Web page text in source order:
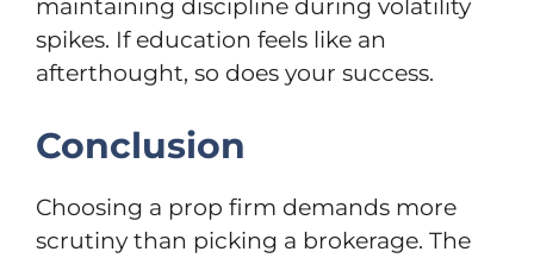
maintaining discipline during volatility
spikes. If education feels like an
afterthought, so does your success.
Conclusion
Choosing a prop firm demands more
scrutiny than picking a brokerage. The